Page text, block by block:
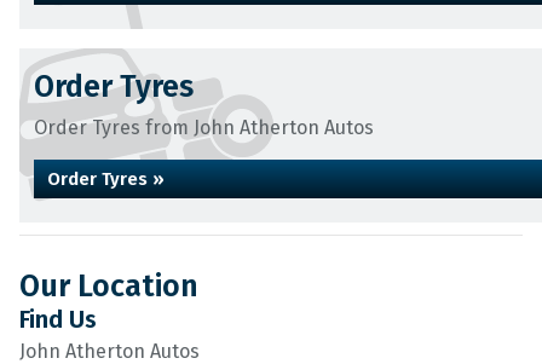
Order Tyres
Order Tyres from John Atherton Autos
Order Tyres »
Our Location
Find Us
John Atherton Autos